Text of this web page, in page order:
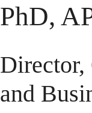
PhD,
Director,
and